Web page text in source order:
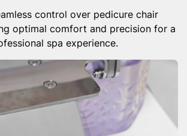
control over pedicure chair
optimal comfort and precision for a
spa experience.